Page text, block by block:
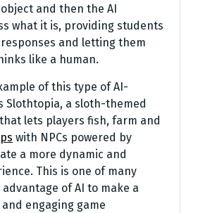
and then the AI
what it is, providing students
and letting them
like a human.
of this type of AI-
Slothtopia, a sloth-themed
lets players fish, farm and
with NPCs powered by
a more dynamic and
This is one of many
of AI to make a
engaging game